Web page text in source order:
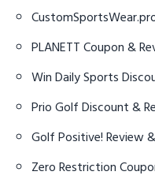
PLANETT Coupon &
Win Daily
Prio Golf Discount
Golf Positive!
Zero